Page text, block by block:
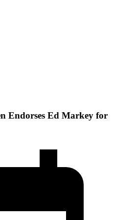
Endorses Ed Markey for